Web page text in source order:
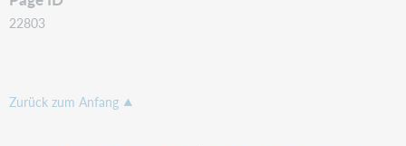
22803
Zurück zum Anfang